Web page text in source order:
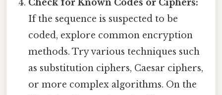
Check for Known Codes or Ciphers:
If the sequence is suspected to be
coded, explore common encryption
methods. Try various techniques such
as substitution ciphers, Caesar ciphers,
or more complex algorithms. On the